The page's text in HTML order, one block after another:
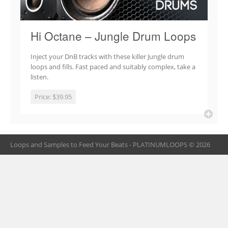
Hi Octane – Jungle Drum Loops
Inject your DnB tracks with these killer Jungle drum
loops and fills. Fast paced and suitably complex, take a
listen.
Price: $39.95
Loops and Samples to Feed Your Beats - PLATINUMLOOPS © 2026